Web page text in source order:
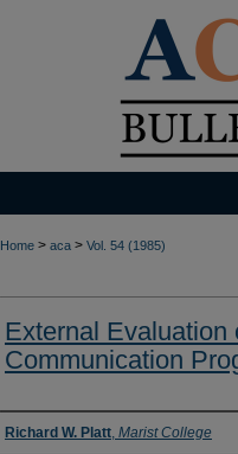
Home > aca > Vol. 54 (1985)
External
Communication
Authors
Richard W. Platt, Marist College